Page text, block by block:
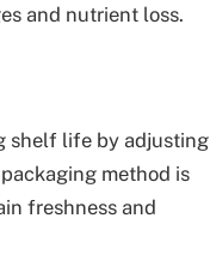
and nutrient loss.
shelf life by adjusting
method is
freshness and